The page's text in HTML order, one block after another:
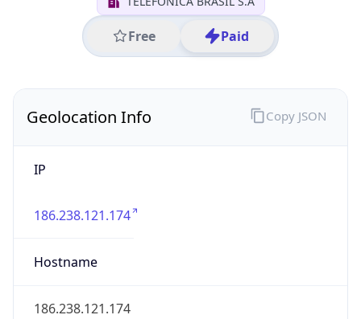
Free Paid
Geolocation Info
IP
186.238.121.174
Hostname
186.238.121.174
Copy JSON